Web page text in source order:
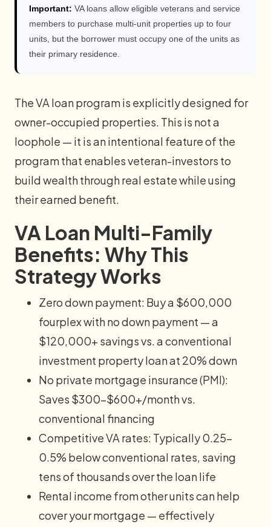
Important: VA loans allow eligible veterans and service
members to purchase multi-unit properties up to four
units, but the borrower must occupy one of the units as
their primary residence.
The VA loan program is explicitly designed for
owner-occupied properties. This is not a
loophole — it is an intentional feature of the
program that enables veteran-investors to
build wealth through real estate while using
their earned benefit.
VA Loan Multi-Family
Benefits: Why This
Strategy Works
Zero down payment: Buy a $600,000
fourplex with no down payment — a
$120,000+ savings vs. a conventional
investment property loan at 20% down
No private mortgage insurance (PMI):
Saves $300–$600+/month vs.
conventional financing
Competitive VA rates: Typically 0.25–
0.5% below conventional rates, saving
tens of thousands over the loan life
Rental income from other units can help
cover your mortgage — effectively